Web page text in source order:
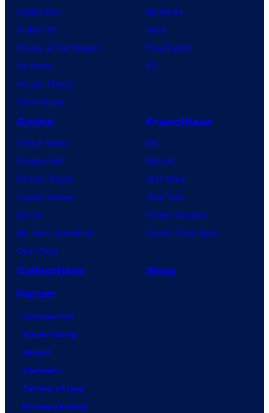
Spider-Noir
X-Men ’97
House of the Dragon
Lanterns
Vought Rising
VisionQuest
Nintendo
Xbox
PlayStation
PC
Anime
Anime News
Dragon Ball
Demon Slayer
Jujutsu Kaisen
Naruto
My Hero Academia
One Piece
Franchises
DC
Marvel
Star Wars
Star Trek
Power Rangers
Grand Theft Auto
Collectibles
Shop
Forum
Contact Us
Advertising
About
Careers
Terms of Use
Privacy Policy